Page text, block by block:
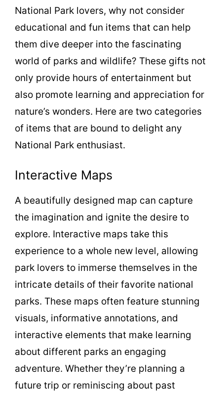
National Park lovers, why not consider
educational and fun items that can help
them dive deeper into the fascinating
world of parks and wildlife? These gifts not
only provide hours of entertainment but
also promote learning and appreciation for
nature’s wonders. Here are two categories
of items that are bound to delight any
National Park enthusiast.
Interactive Maps
A beautifully designed map can capture
the imagination and ignite the desire to
explore. Interactive maps take this
experience to a whole new level, allowing
park lovers to immerse themselves in the
intricate details of their favorite national
parks. These maps often feature stunning
visuals, informative annotations, and
interactive elements that make learning
about different parks an engaging
adventure. Whether they’re planning a
future trip or reminiscing about past